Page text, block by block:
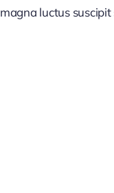
magna luctus suscipit